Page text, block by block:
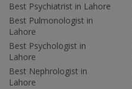
Best Psychiatrist in Lahore
Best Pulmonologist in
Lahore
Best Psychologist in
Lahore
Best Nephrologist in
Lahore